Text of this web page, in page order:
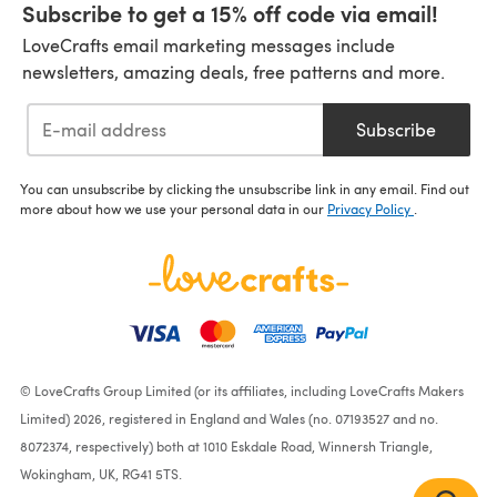
Subscribe to get a 15% off code via email!
LoveCrafts email marketing messages include
newsletters, amazing deals, free patterns and more.
Subscribe
You can unsubscribe by clicking the unsubscribe link in any email. Find out
more about how we use your personal data in our Privacy Policy
© LoveCrafts Group Limited (or its affiliates, including LoveCrafts Makers
Limited) 2026, registered in England and Wales (no. 07193527 and no.
8072374, respectively) both at 1010 Eskdale Road, Winnersh Triangle,
Wokingham, UK, RG41 5TS.